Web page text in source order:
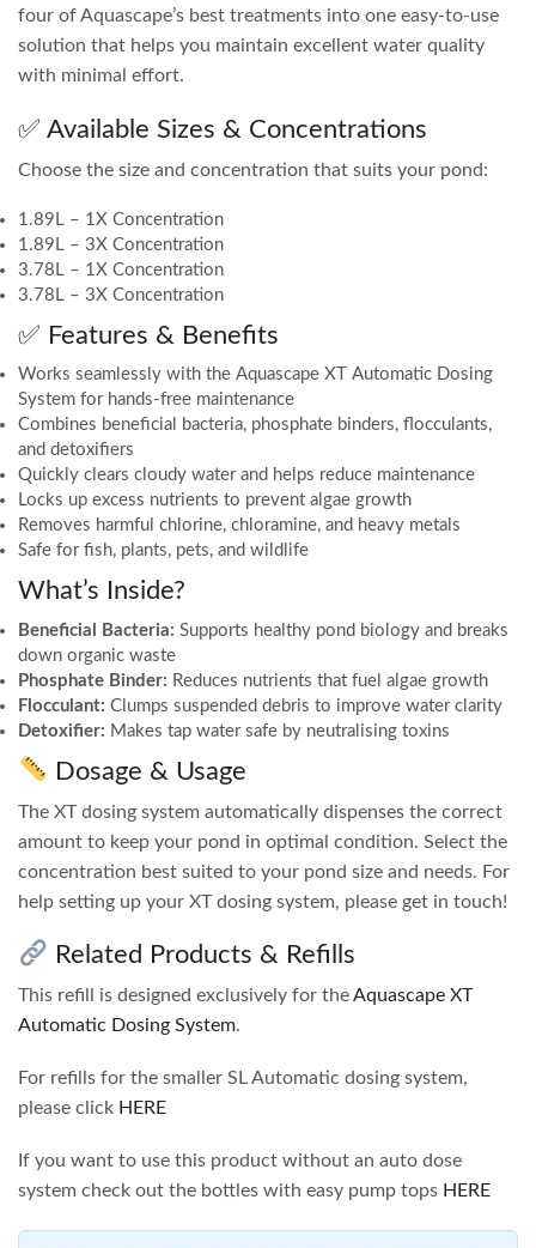
four of Aquascape’s best treatments into one easy-to-use
solution that helps you maintain excellent water quality
with minimal effort.
✅ Available Sizes & Concentrations
Choose the size and concentration that suits your pond:
1.89L – 1X Concentration
1.89L – 3X Concentration
3.78L – 1X Concentration
3.78L – 3X Concentration
✅ Features & Benefits
Works seamlessly with the Aquascape XT Automatic Dosing
System for hands-free maintenance
Combines beneficial bacteria, phosphate binders, flocculants,
and detoxifiers
Quickly clears cloudy water and helps reduce maintenance
Locks up excess nutrients to prevent algae growth
Removes harmful chlorine, chloramine, and heavy metals
Safe for fish, plants, pets, and wildlife
What’s Inside?
Beneficial Bacteria: Supports healthy pond biology and breaks
down organic waste
Phosphate Binder: Reduces nutrients that fuel algae growth
Flocculant: Clumps suspended debris to improve water clarity
Detoxifier: Makes tap water safe by neutralising toxins
Dosage & Usage
The XT dosing system automatically dispenses the correct
amount to keep your pond in optimal condition. Select the
concentration best suited to your pond size and needs. For
help setting up your XT dosing system, please get in touch!
Related Products & Refills
This refill is designed exclusively for theAquascape XT
Automatic Dosing System.
For refills for the smaller SL Automatic dosing system,
please click HERE
If you want to use this product without an auto dose
system check out the bottles with easy pump tops HERE